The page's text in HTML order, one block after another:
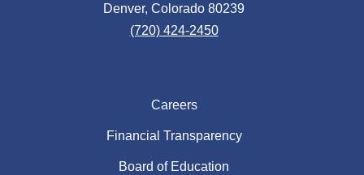
Denver, Colorado 80239
(720) 424-2450
Careers
Financial Transparency
Board of Education